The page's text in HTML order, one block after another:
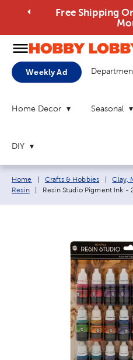
Free Shipping
Weekly Ad
Home Decor Seasonal
DIY
Breadcrumb navigation links:
Home Crafts & Hobbies Clay,
Resin
Current page:
Resin Studio Pigment Ink -